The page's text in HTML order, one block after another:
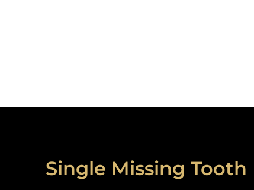
Single Missing Tooth